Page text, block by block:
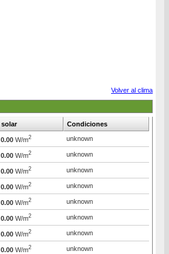
Volver al clima
solar
Condiciones
0.00 W/m2 unknown
0.00 W/m2 unknown
0.00 W/m2 unknown
0.00 W/m2 unknown
0.00 W/m2 unknown
0.00 W/m2 unknown
0.00 W/m2 unknown
0.00 W/m2 unknown